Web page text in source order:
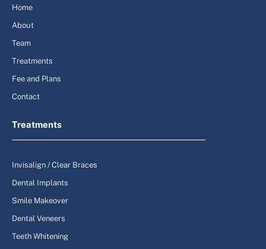
Home
About
Team
Treatments
Fee and Plans
Contact
Treatments
Invisalign / Clear Braces
Dental Implants
Smile Makeover
Dental Veneers
Teeth Whitening